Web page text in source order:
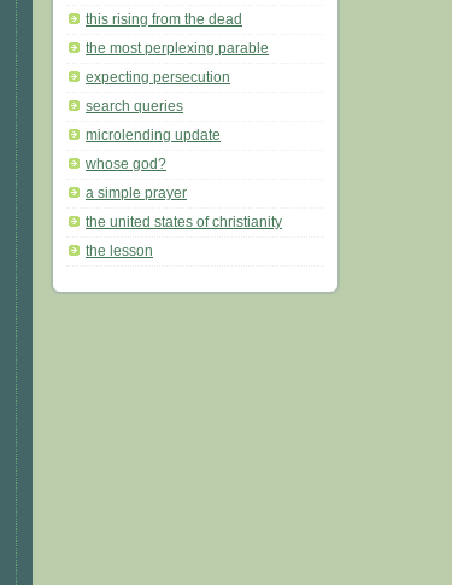
this rising from the dead
the most perplexing parable
expecting persecution
search queries
microlending update
whose god?
a simple prayer
the united states of christianity
the lesson